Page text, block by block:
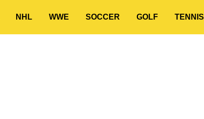
NHL WWE SOCCER GOLF TENNIS